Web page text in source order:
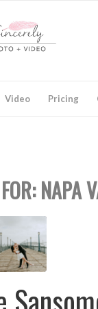
Video Pricing
NAPA